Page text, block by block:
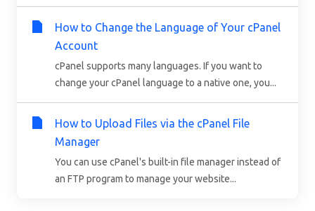
How to Change the Language of Your cPanel
Account
cPanel supports many languages. If you want to
change your cPanel language to a native one, you...
How to Upload Files via the cPanel File
Manager
You can use cPanel's built-in file manager instead of
an FTP program to manage your website...